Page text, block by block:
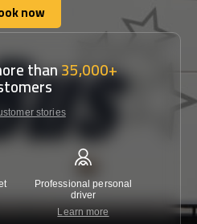
now
now
than35,000+
stories
Professional personal
driver
Learn more